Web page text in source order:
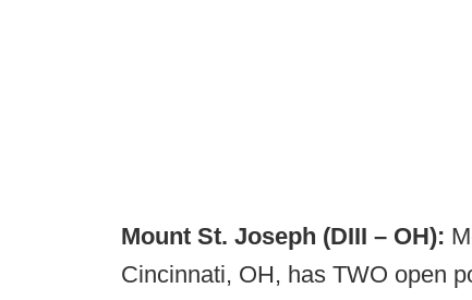
Mount St. Joseph (DIII – OH):
Cincinnati, OH, has TWO open